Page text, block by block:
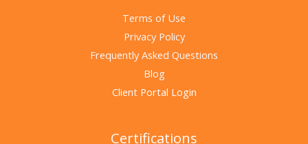
Terms of Use
Privacy Policy
Frequently Asked Questions
Blog
Client Portal Login
Certifications